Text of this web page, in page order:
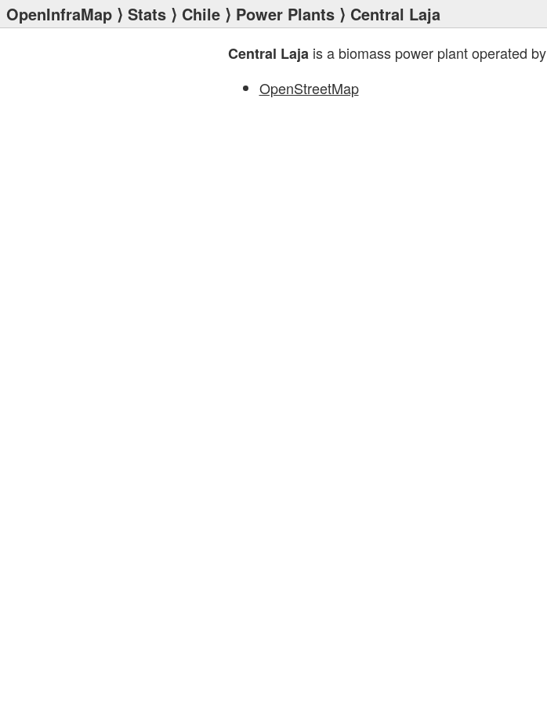
OpenInfraMap ⟩ Stats ⟩ Chile ⟩ Power Plants ⟩ Central Laja
Central Laja is a biomass power plant operated by
OpenStreetMap